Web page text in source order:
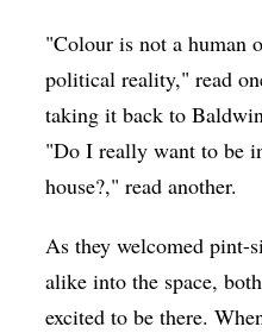
"Colour is not a human
political reality," read
taking it back to
"Do I really want to be
house?," read another.
As they welcomed pint-
alike into the space,
excited to be there.